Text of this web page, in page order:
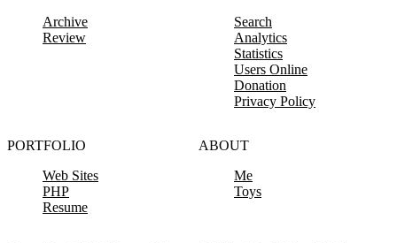
Archive
Review
Search
Analytics
Statistics
Users Online
Donation
Privacy Policy
PORTFOLIO
Web Sites
PHP
Resume
ABOUT
Me
Toys